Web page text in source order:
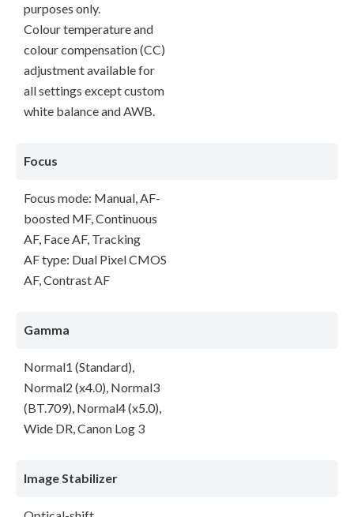
purposes only.
Colour temperature and
colour compensation (CC)
adjustment available for
all settings except custom
white balance and AWB.
Focus
Focus mode: Manual, AF-
boosted MF, Continuous
AF, Face AF, Tracking
AF type: Dual Pixel CMOS
AF, Contrast AF
Gamma
Normal1 (Standard),
Normal2 (x4.0), Normal3
(BT.709), Normal4 (x5.0),
Wide DR, Canon Log 3
Image Stabilizer